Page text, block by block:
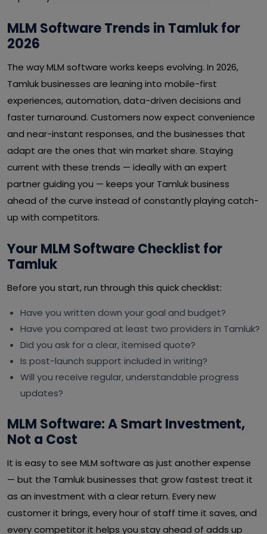
MLM Software Trends in Tamluk for
2026
The way MLM software works keeps evolving. In 2026,
Tamluk businesses are leaning into mobile-first
experiences, automation, data-driven decisions and
faster turnaround. Customers now expect convenience
and near-instant responses, and the businesses that
adapt are the ones that win market share. Staying
current with these trends — ideally with an expert
partner guiding you — keeps your Tamluk business
ahead of the curve instead of constantly playing catch-
up with competitors.
Your MLM Software Checklist for
Tamluk
Before you start, run through this quick checklist:
Have you written down your goal and budget?
Have you compared at least two providers in Tamluk?
Did you ask for a clear, itemised quote?
Is post-launch support included in writing?
Will you receive regular, understandable progress
updates?
MLM Software: A Smart Investment,
Not a Cost
It is easy to see MLM software as just another expense
— but the Tamluk businesses that grow fastest treat it
as an investment with a clear return. Every new
customer it brings, every hour of staff time it saves, and
every competitor it helps you stay ahead of adds up